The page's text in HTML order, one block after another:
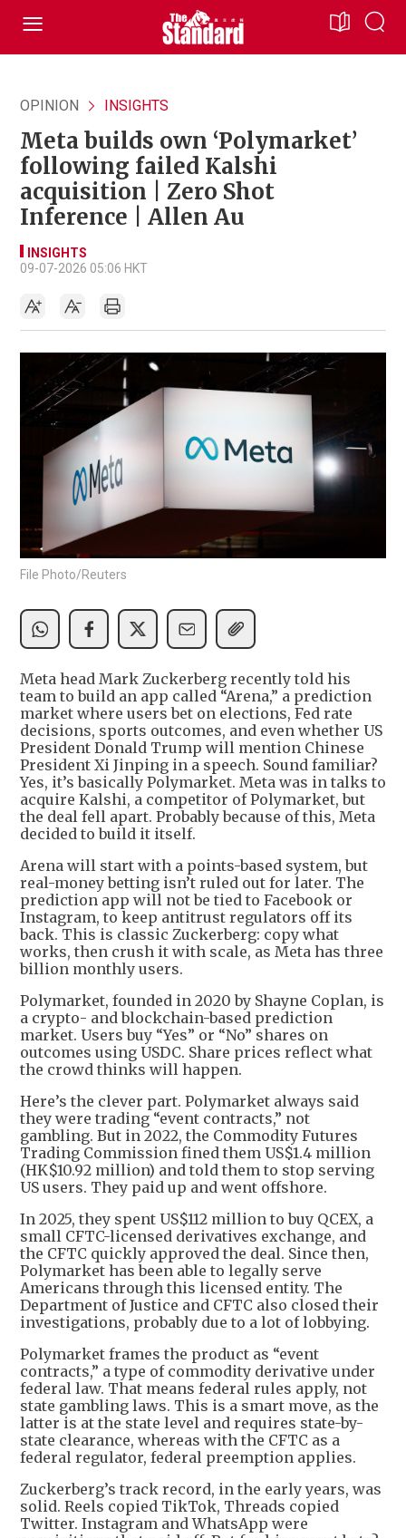
OPINION INSIGHTS
Meta builds own ‘Polymarket’
following failed Kalshi
acquisition | Zero Shot
Inference | Allen Au
INSIGHTS
09-07-2026 05:06 HKT
File Photo/Reuters
Meta head Mark Zuckerberg recently told his
team to build an app called “Arena,” a prediction
market where users bet on elections, Fed rate
decisions, sports outcomes, and even whether US
President Donald Trump will mention Chinese
President Xi Jinping in a speech. Sound familiar?
Yes, it’s basically Polymarket. Meta was in talks to
acquire Kalshi, a competitor of Polymarket, but
the deal fell apart. Probably because of this, Meta
decided to build it itself.
Arena will start with a points-based system, but
real-money betting isn’t ruled out for later. The
prediction app will not be tied to Facebook or
Instagram, to keep antitrust regulators off its
back. This is classic Zuckerberg: copy what
works, then crush it with scale, as Meta has three
billion monthly users.
Polymarket, founded in 2020 by Shayne Coplan, is
a crypto- and blockchain-based prediction
market. Users buy “Yes” or “No” shares on
outcomes using USDC. Share prices reflect what
the crowd thinks will happen.
Here’s the clever part. Polymarket always said
they were trading “event contracts,” not
gambling. But in 2022, the Commodity Futures
Trading Commission fined them US$1.4 million
(HK$10.92 million) and told them to stop serving
US users. They paid up and went offshore.
In 2025, they spent US$112 million to buy QCEX, a
small CFTC-licensed derivatives exchange, and
the CFTC quickly approved the deal. Since then,
Polymarket has been able to legally serve
Americans through this licensed entity. The
Department of Justice and CFTC also closed their
investigations, probably due to a lot of lobbying.
Polymarket frames the product as “event
contracts,” a type of commodity derivative under
federal law. That means federal rules apply, not
state gambling laws. This is a smart move, as the
latter is at the state level and requires state-by-
state clearance, whereas with the CFTC as a
federal regulator, federal preemption applies.
Zuckerberg’s track record, in the early years, was
solid. Reels copied TikTok, Threads copied
Twitter. Instagram and WhatsApp were